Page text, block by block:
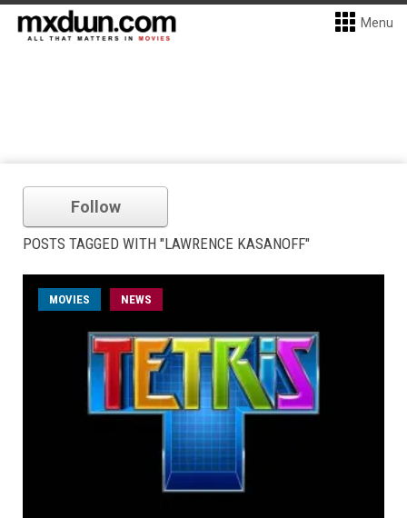
Menu
Follow
POSTS TAGGED WITH "LAWRENCE KASANOFF"
MOVIES NEWS